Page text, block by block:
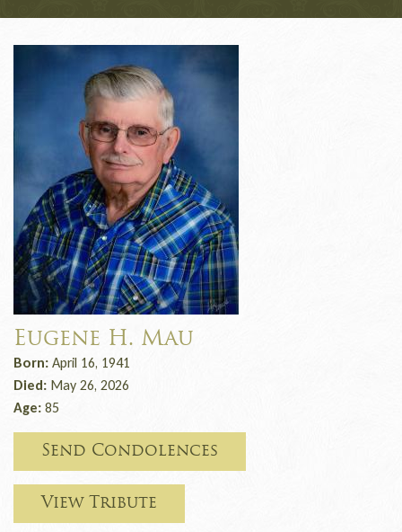
Eugene H. Mau
Born: April 16, 1941
Died: May 26, 2026
Age: 85
Send Condolences
View Tribute